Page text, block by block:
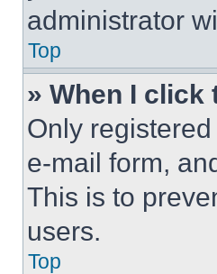
administrator
Top
» When I
Only
e-mail form,
This is to
users.
Top